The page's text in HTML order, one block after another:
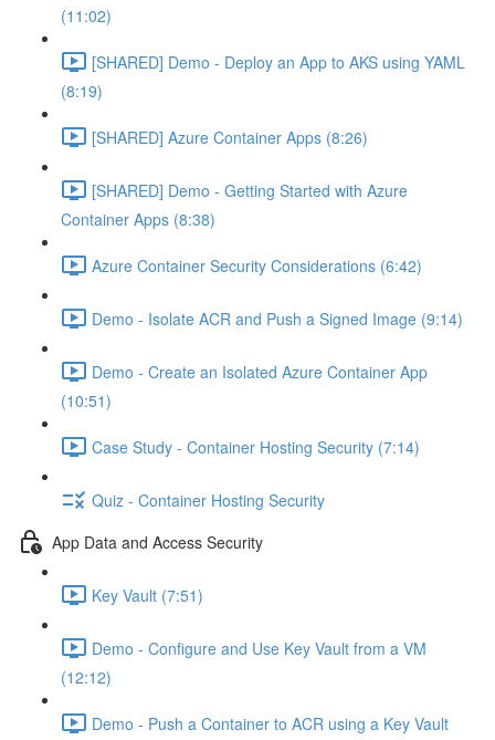
(11:02)
[SHARED] Demo - Deploy an App to AKS using YAML
(8:19)
[SHARED] Azure Container Apps (8:26)
[SHARED] Demo - Getting Started with Azure
Container Apps (8:38)
Azure Container Security Considerations (6:42)
Demo - Isolate ACR and Push a Signed Image (9:14)
Demo - Create an Isolated Azure Container App
(10:51)
Case Study - Container Hosting Security (7:14)
Quiz - Container Hosting Security
App Data and Access Security
Key Vault (7:51)
Demo - Configure and Use Key Vault from a VM
(12:12)
Demo - Push a Container to ACR using a Key Vault